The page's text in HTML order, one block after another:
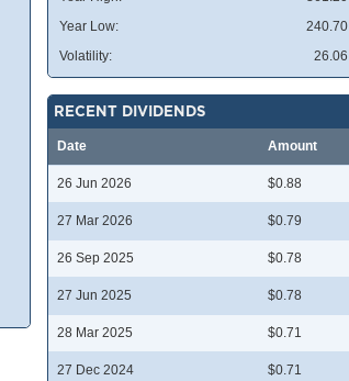
Year Low: 240.70
Volatility: 26.06
RECENT DIVIDENDS
Date Amount
26 Jun 2026 $0.88
27 Mar 2026 $0.79
26 Sep 2025 $0.78
27 Jun 2025 $0.78
28 Mar 2025 $0.71
27 Dec 2024 $0.71